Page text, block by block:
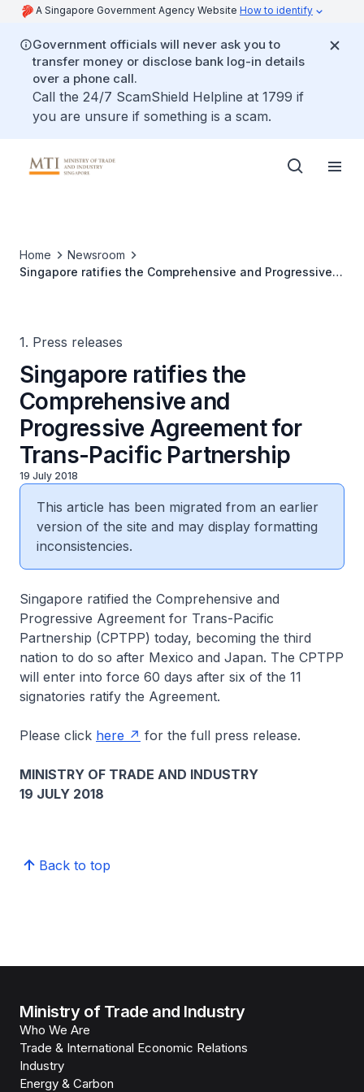
A Singapore Government Agency Website How to identify
Government officials will never ask you to
transfer money or disclose bank log-in details
over a phone call.
Call the 24/7 ScamShield Helpline at 1799 if
you are unsure if something is a scam.
Home
Newsroom
Singapore ratifies the Comprehensive and Progressive
1. Press releases
Singapore ratifies the
Comprehensive and
Progressive Agreement for
Trans-Pacific Partnership
19 July 2018
This article has been migrated from an earlier
version of the site and may display formatting
inconsistencies.
Singapore ratified the Comprehensive and
Progressive Agreement for Trans-Pacific
Partnership (CPTPP) today, becoming the third
nation to do so after Mexico and Japan. The CPTPP
will enter into force 60 days after six of the 11
signatories ratify the Agreement.
Please click here for the full press release.
MINISTRY OF TRADE AND INDUSTRY
19 JULY 2018
Back to top
Ministry of Trade and Industry
Who We Are
Trade & International Economic Relations
Industry
Energy & Carbon